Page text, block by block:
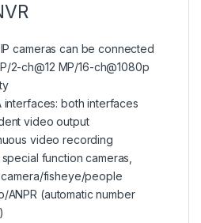
cameras can be connected
2-ch@12 MP/16-ch@1080p
interfaces: both interfaces
video output
video recording
function cameras,
fisheye/people
ANPR (automatic number